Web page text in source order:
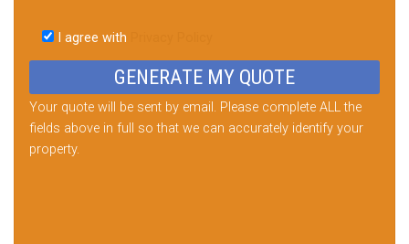
this
field
I agree with
Your quote will be sent by email. Please complete ALL the
fields above in full so that we can accurately identify your
property.